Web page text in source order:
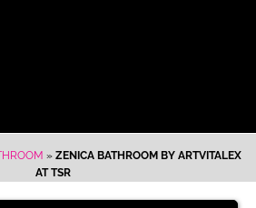
» ZENICA BATHROOM BY ARTVITALEX
AT TSR